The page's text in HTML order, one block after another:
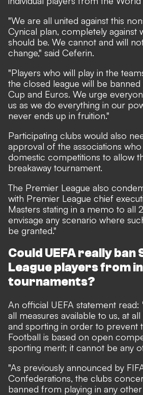
"We are all united against this
Cynical plan, completely against
should be. We cannot and will
change," said Ceferin.
"Players who will play in the
the closed league will be
Cup and Euros. We urge
us as we do everything in our
never ends up in fruition."
Participating clubs would also
approval of the associations
domestic competitions to allow
breakaway tournament.
The Premier League also
with Premier League chief
Masters stating in a memo to all
envisage any scenario where
be granted."
Could UEFA really ban
League players from
tournaments?
An official UEFA statement
all measures available to us, at
and sporting in order to prevent
Football is based on open
sporting merit; it cannot be any
"As previously announced by
Confederations, the clubs
banned from playing in any